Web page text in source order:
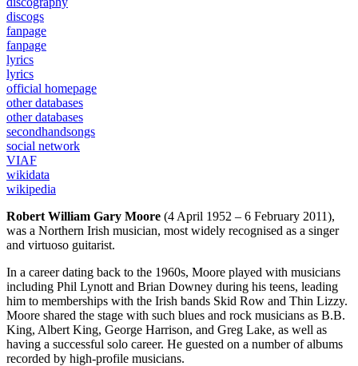
discogs
fanpage
fanpage
lyrics
lyrics
official homepage
other databases
other databases
secondhandsongs
social network
VIAF
wikidata
wikipedia
Robert William Gary Moore (4 April 1952 – 6 February 2011),
was a Northern Irish musician, most widely recognised as a singer
and virtuoso guitarist.
In a career dating back to the 1960s, Moore played with musicians
including Phil Lynott and Brian Downey during his teens, leading
him to memberships with the Irish bands Skid Row and Thin Lizzy.
Moore shared the stage with such blues and rock musicians as B.B.
King, Albert King, George Harrison, and Greg Lake, as well as
having a successful solo career. He guested on a number of albums
recorded by high-profile musicians.